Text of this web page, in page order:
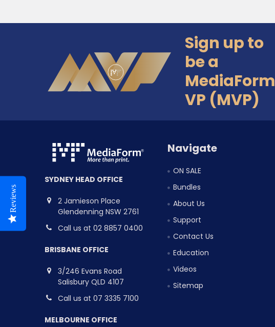
Sign up to
be a
MediaForm
VP (MVP)
SYDNEY HEAD OFFICE
2 Jamieson Place
Glendenning NSW 2761
Call us at 02 8857 0400
BRISBANE OFFICE
3/246 Evans Road
Salisbury QLD 4107
Call us at 07 3335 7100
MELBOURNE OFFICE
Navigate
ON SALE
Bundles
About Us
Support
Contact Us
Education
Videos
Sitemap
Reviews